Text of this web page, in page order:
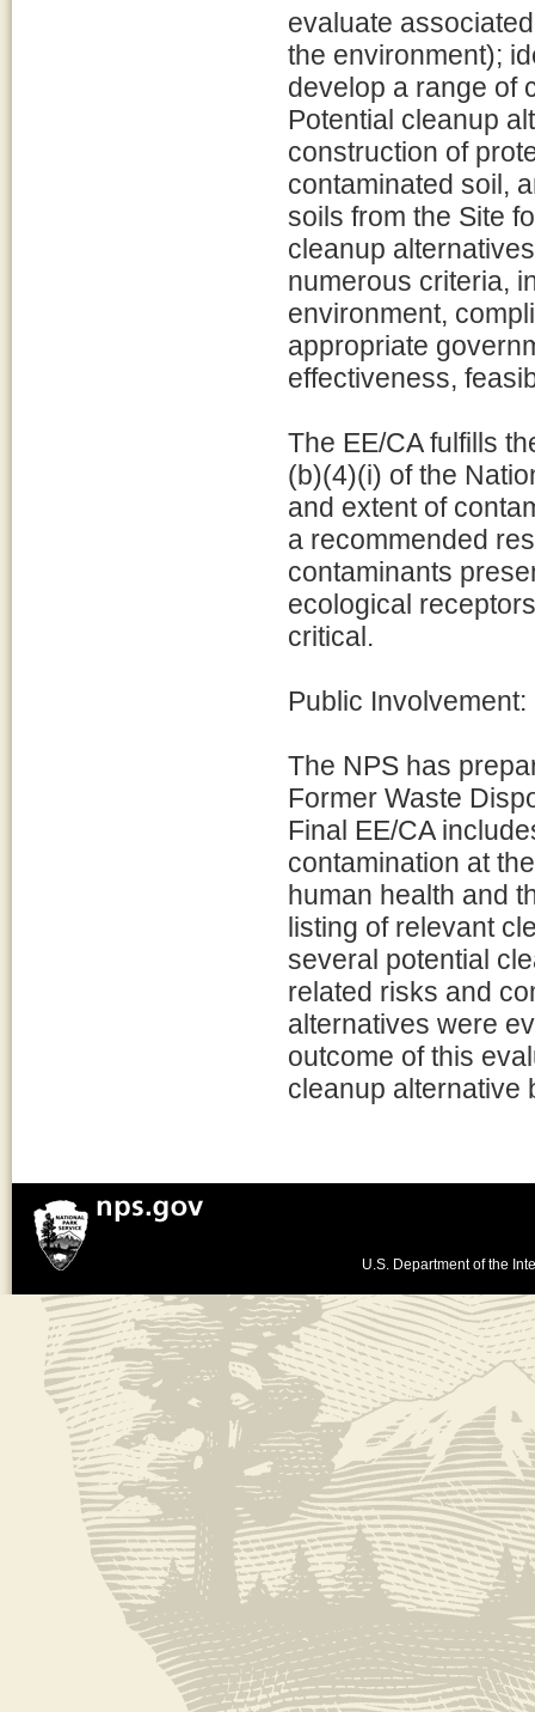
evaluate
the environment);
develop a range of
Potential cleanup
construction of
contaminated soil,
soils from the Site
cleanup
numerous criteria,
environment,
appropriate
effectiveness,
The EE/CA fulfills
(b)(4)(i) of the
and extent of
a recommended
contaminants
ecological
critical.
Public
The NPS has
Former Waste
Final EE/CA
contamination at
human health and
listing of relevant
several potential
related risks and
alternatives were
outcome of this
cleanup alternative
U.S. Department of the